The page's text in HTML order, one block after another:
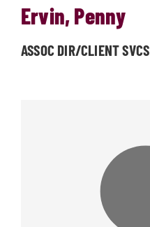
Ervin, Penny
ASSOC DIR/CLIENT SVCS